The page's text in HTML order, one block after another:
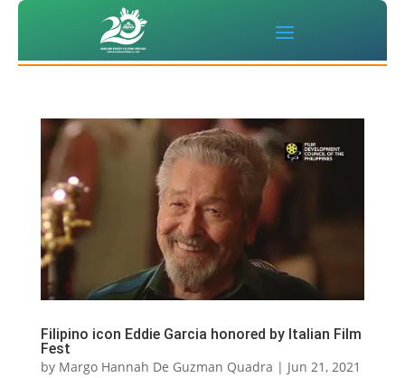
Filipino icon Eddie Garcia honored by Italian Film
Fest
by Margo Hannah De Guzman Quadra | Jun 21, 2021